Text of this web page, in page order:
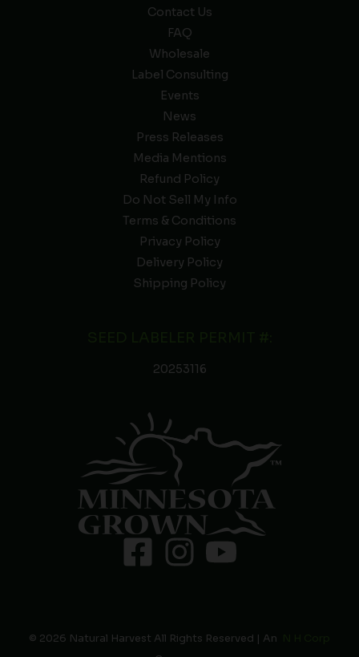
Contact Us
FAQ
Wholesale
Label Consulting
Events
News
Press Releases
Media Mentions
Refund Policy
Do Not Sell My Info
Terms & Conditions
Privacy Policy
Delivery Policy
Shipping Policy
20253116
© 2026 Natural Harvest All Rights Reserved | An